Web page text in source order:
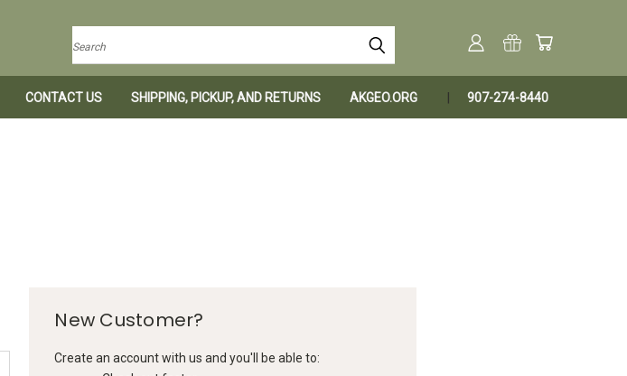
Search
CONTACT US SHIPPING, PICKUP, AND RETURNS AKGEO.ORG 907-274-8440
New Customer?
Create an account with us and you'll be able to: